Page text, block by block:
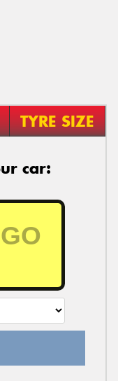
TYRE SIZE
car: